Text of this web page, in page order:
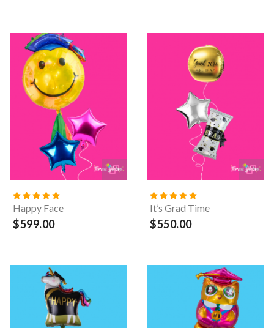
Happy Face
$599.00
It’s Grad Time
$550.00